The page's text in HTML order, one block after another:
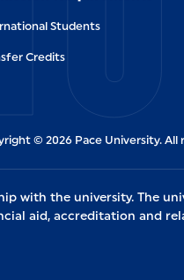
Students
Credits
© 2026 Pace University. All
with the university. The
aid, accreditation and